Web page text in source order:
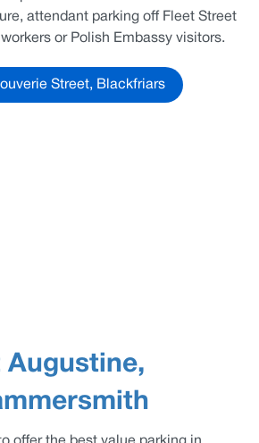
attendant parking off Fleet Street
or Polish Embassy visitors.
Street, Blackfriars
Augustine,